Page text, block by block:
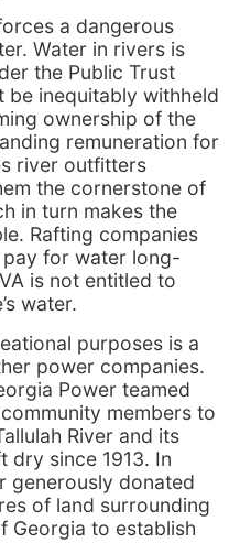
a dangerous
Water in rivers is
the Public Trust
be inequitably withheld
ownership of the
remuneration for
river outfitters
the cornerstone of
in turn makes the
Rafting companies
for water long-
is not entitled to
water.
purposes is a
power companies.
Power teamed
members to
River and its
dry since 1913. In
generously donated
of land surrounding
Georgia to establish